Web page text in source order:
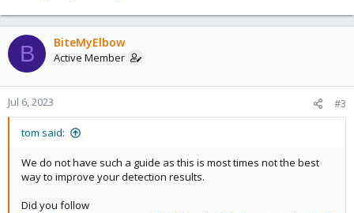
B BiteMyElbow
Active Member
Jul 6, 2023 #3
tom said:
We do not have such a guide as this is most times not the best
way to improve your detection results.
Did you follow